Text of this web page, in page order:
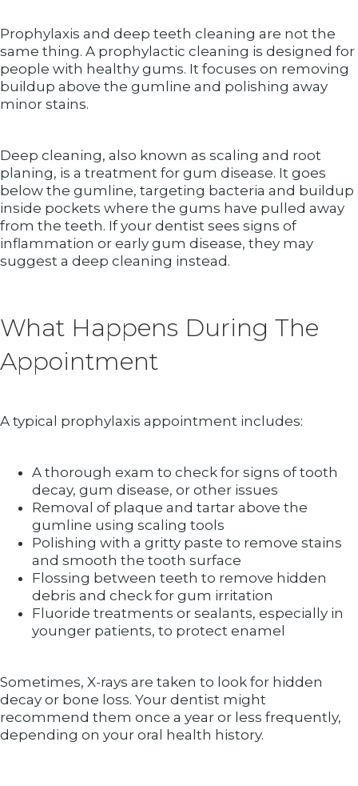
Prophylaxis and deep teeth cleaning are not the
same thing. A prophylactic cleaning is designed for
people with healthy gums. It focuses on removing
buildup above the gumline and polishing away
minor stains.
Deep cleaning, also known as scaling and root
planing, is a treatment for gum disease. It goes
below the gumline, targeting bacteria and buildup
inside pockets where the gums have pulled away
from the teeth. If your dentist sees signs of
inflammation or early gum disease, they may
suggest a deep cleaning instead.
What Happens During The
Appointment
A typical prophylaxis appointment includes:
A thorough exam to check for signs of tooth
decay, gum disease, or other issues
Removal of plaque and tartar above the
gumline using scaling tools
Polishing with a gritty paste to remove stains
and smooth the tooth surface
Flossing between teeth to remove hidden
debris and check for gum irritation
Fluoride treatments or sealants, especially in
younger patients, to protect enamel
Sometimes, X-rays are taken to look for hidden
decay or bone loss. Your dentist might
recommend them once a year or less frequently,
depending on your oral health history.